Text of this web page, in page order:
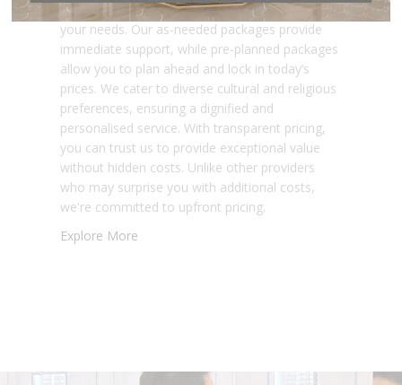
Nirvana offers flexible funeral services to meet
your needs. Our as-needed packages provide
immediate support, while pre-planned packages
allow you to plan ahead and lock in today’s
prices. We cater to diverse cultural and religious
preferences, ensuring a dignified and
personalised service. With transparent pricing,
you can trust us to provide exceptional value
without hidden costs. Unlike other providers
who may surprise you with additional costs,
we're committed to upfront pricing.
Explore More